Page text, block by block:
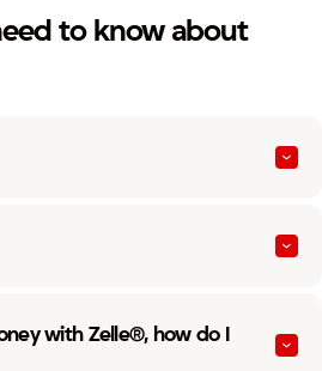
to know about
with Zelle®, how do I